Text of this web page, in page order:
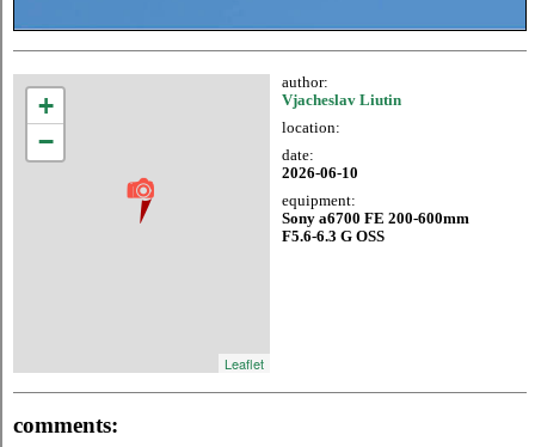
+
−
Leaflet
author:
Vjacheslav Liutin
location:
date:
2026-06-10
equipment:
Sony a6700 FE 200-600mm
F5.6-6.3 G OSS
comments: